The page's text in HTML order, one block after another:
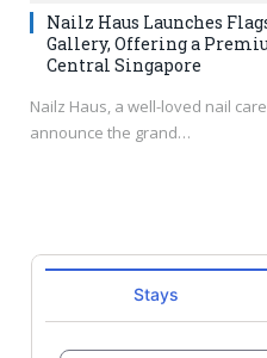
Nailz Haus Launches
Gallery, Offering a
Central Singapore
Nailz Haus, a well-loved nail
announce the grand…